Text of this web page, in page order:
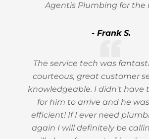
Agentis Plumbing for the
- Frank S.
The service tech was
courteous, great customer
knowledgeable. I didn't have
for him to arrive and he
efficient! If I ever need
again I will definitely be